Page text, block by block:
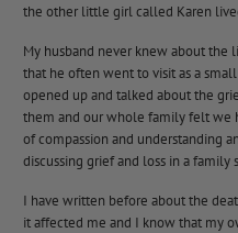
the other little girl called Karen
My husband never knew about
that he often went to visit as a
opened up and talked about the
them and our whole family felt we
of compassion and understanding
discussing grief and loss in a
I have written before about the
it affected me and I know that my